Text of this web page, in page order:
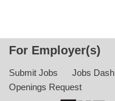
For Employer(s)
Submit Jobs Jobs
Openings Request